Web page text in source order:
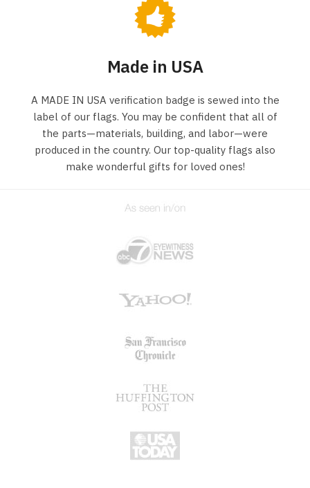
Made in USA
A MADE IN USA verification badge is sewed into the
label of our flags. You may be confident that all of
the parts—materials, building, and labor—were
produced in the country. Our top-quality flags also
make wonderful gifts for loved ones!